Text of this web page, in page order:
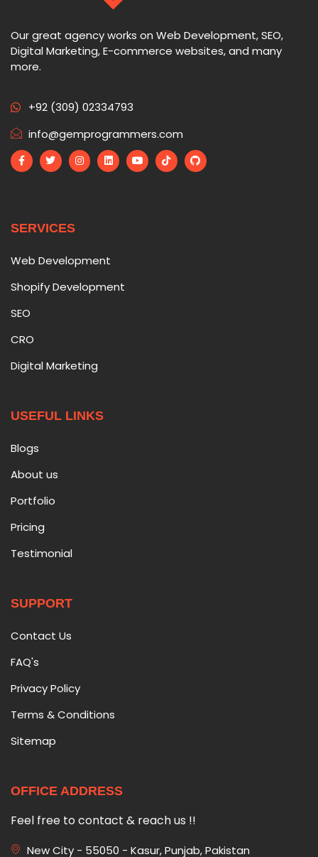
Our great agency works on Web Development, SEO,
Digital Marketing, E-commerce websites, and many
more.
+92 (309) 02334793
info@gemprogrammers.com
SERVICES
Web Development
Shopify Development
SEO
CRO
Digital Marketing
USEFUL LINKS
Blogs
About us
Portfolio
Pricing
Testimonial
SUPPORT
Contact Us
FAQ's
Privacy Policy
Terms & Conditions
Sitemap
OFFICE ADDRESS
Feel free to contact & reach us !!
New City - 55050 - Kasur, Punjab, Pakistan